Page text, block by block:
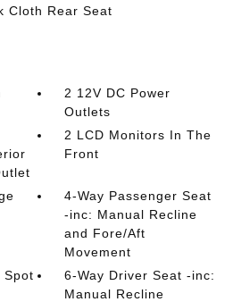
Cloth Rear Seat
2 12V DC Power
Outlets
2 LCD Monitors In The
Front
4-Way Passenger Seat
-inc: Manual Recline
and Fore/Aft
Movement
Spot
6-Way Driver Seat -inc:
Manual Recline